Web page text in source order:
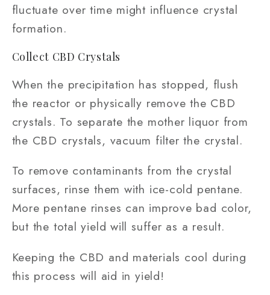
fluctuate over time might influence crystal
formation.
Collect CBD Crystals
When the precipitation has stopped, flush
the reactor or physically remove the CBD
crystals. To separate the mother liquor from
the CBD crystals, vacuum filter the crystal.
To remove contaminants from the crystal
surfaces, rinse them with ice-cold pentane.
More pentane rinses can improve bad color,
but the total yield will suffer as a result.
Keeping the CBD and materials cool during
this process will aid in yield!